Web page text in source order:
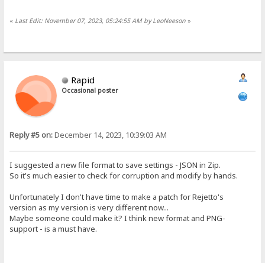
« Last Edit: November 07, 2023, 05:24:55 AM by LeoNeeson »
Rapid
Occasional poster
Reply #5 on:December 14, 2023, 10:39:03 AM
I suggested a new file format to save settings - JSON in Zip.
So it's much easier to check for corruption and modify by hands.
Unfortunately I don't have time to make a patch for Rejetto's
version as my version is very different now...
Maybe someone could make it? I think new format and PNG-
support - is a must have.